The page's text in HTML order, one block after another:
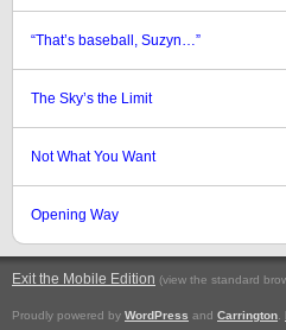
“That’s baseball, Suzyn…”
The Sky’s the Limit
Not What You Want
Opening Way
Exit the Mobile Edition (view the standard
Proudly powered by WordPress and Carrington